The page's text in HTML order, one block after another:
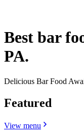
Best bar
PA.
Delicious Bar Food
Featured
View menu